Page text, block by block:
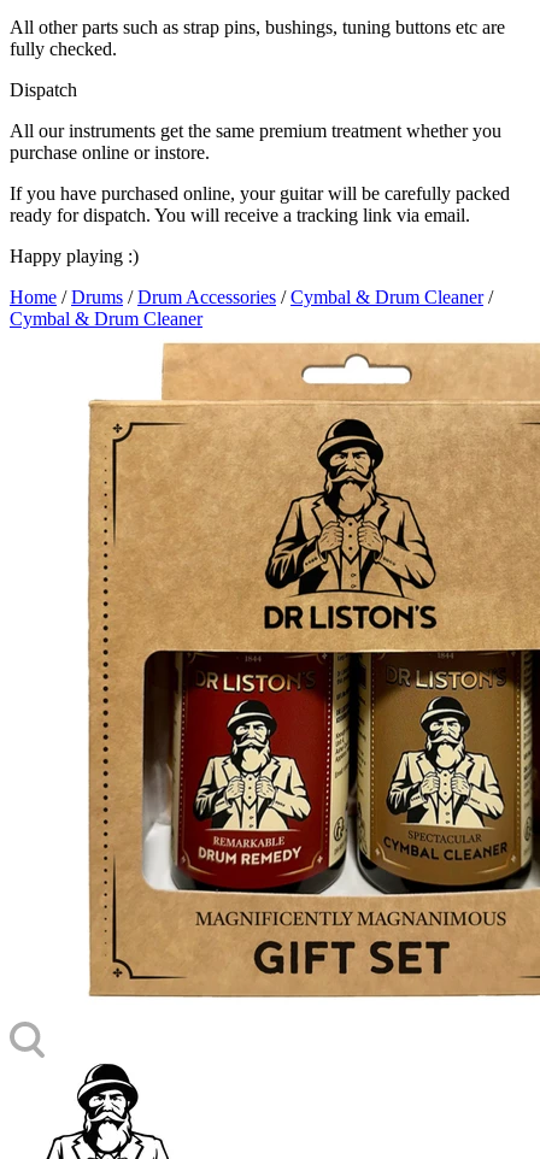
All other parts such as strap pins, bushings, tuning buttons etc are
fully checked.
Dispatch
All our instruments get the same premium treatment whether you
purchase online or instore.
If you have purchased online, your guitar will be carefully packed
ready for dispatch. You will receive a tracking link via email.
Happy playing :)
Home /Drums /Drum Accessories /Cymbal & Drum Cleaner/
Cymbal & Drum Cleaner